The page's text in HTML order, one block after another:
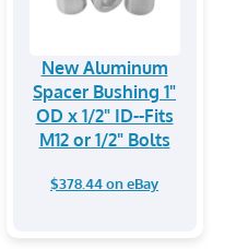
New Aluminum
Spacer Bushing 1"
OD x 1/2" ID--Fits
M12 or 1/2" Bolts
$378.44 on eBay